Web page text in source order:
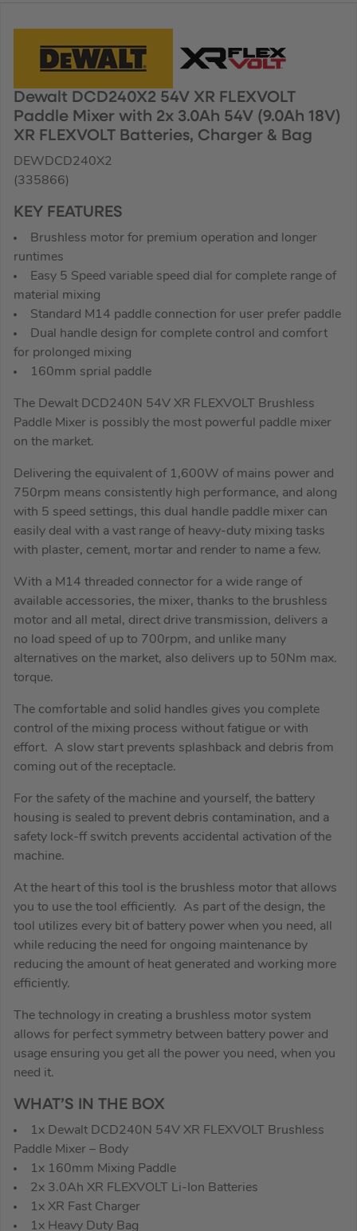
Dewalt DCD240X2 54V XR FLEXVOLT
Paddle Mixer with 2x 3.0Ah 54V (9.0Ah 18V)
XR FLEXVOLT Batteries, Charger & Bag
DEWDCD240X2
(335866)
KEY FEATURES
Brushless motor for premium operation and longer
runtimes
Easy 5 Speed variable speed dial for complete range of
material mixing
Standard M14 paddle connection for user prefer paddle
Dual handle design for complete control and comfort
for prolonged mixing
160mm sprial paddle
The Dewalt DCD240N 54V XR FLEXVOLT Brushless
Paddle Mixer is possibly the most powerful paddle mixer
on the market.
Delivering the equivalent of 1,600W of mains power and
750rpm means consistently high performance, and along
with 5 speed settings, this dual handle paddle mixer can
easily deal with a vast range of heavy-duty mixing tasks
with plaster, cement, mortar and render to name a few.
With a M14 threaded connector for a wide range of
available accessories, the mixer, thanks to the brushless
motor and all metal, direct drive transmission, delivers a
no load speed of up to 700rpm, and unlike many
alternatives on the market, also delivers up to 50Nm max.
torque.
The comfortable and solid handles gives you complete
control of the mixing process without fatigue or with
effort. A slow start prevents splashback and debris from
coming out of the receptacle.
For the safety of the machine and yourself, the battery
housing is sealed to prevent debris contamination, and a
safety lock-ff switch prevents accidental activation of the
machine.
At the heart of this tool is the brushless motor that allows
you to use the tool efficiently. As part of the design, the
tool utilizes every bit of battery power when you need, all
while reducing the need for ongoing maintenance by
reducing the amount of heat generated and working more
efficiently.
The technology in creating a brushless motor system
allows for perfect symmetry between battery power and
usage ensuring you get all the power you need, when you
need it.
WHAT’S IN THE BOX
1x Dewalt DCD240N 54V XR FLEXVOLT Brushless
Paddle Mixer – Body
1x 160mm Mixing Paddle
2x 3.0Ah XR FLEXVOLT Li-Ion Batteries
1x XR Fast Charger
1x Heavy Duty Bag